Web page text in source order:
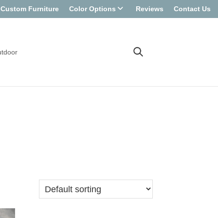
Custom Furniture Color Options Reviews Contact Us